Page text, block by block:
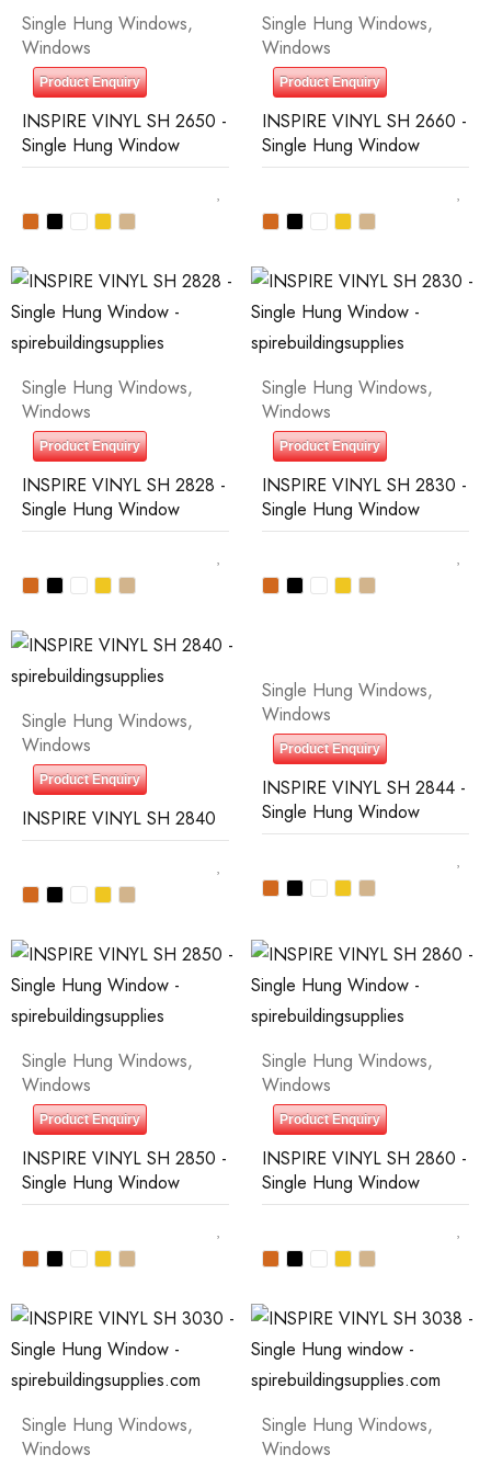
Single Hung Windows,
Windows
Product Enquiry
INSPIRE VINYL SH 2650 -
Single Hung Window
Single Hung Windows,
Windows
Product Enquiry
INSPIRE VINYL SH 2660 -
Single Hung Window
Single Hung Windows,
Windows
Product Enquiry
INSPIRE VINYL SH 2828 -
Single Hung Window
Single Hung Windows,
Windows
Product Enquiry
INSPIRE VINYL SH 2830 -
Single Hung Window
Single Hung Windows,
Windows
Product Enquiry
INSPIRE VINYL SH 2840
Single Hung Windows,
Windows
Product Enquiry
INSPIRE VINYL SH 2844 -
Single Hung Window
Single Hung Windows,
Windows
Product Enquiry
INSPIRE VINYL SH 2850 -
Single Hung Window
Single Hung Windows,
Windows
Product Enquiry
INSPIRE VINYL SH 2860 -
Single Hung Window
Single Hung Windows,
Windows
Single Hung Windows,
Windows